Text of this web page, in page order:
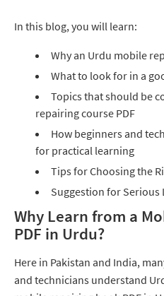
In this blog, you will learn:
Why an Urdu mobile
What to look for in a
Topics that should be
repairing course PDF
How beginners and
for practical learning
Tips for Choosing the
Suggestion for Serious
Why Learn from a
PDF in Urdu?
Here in Pakistan and India,
and technicians understand